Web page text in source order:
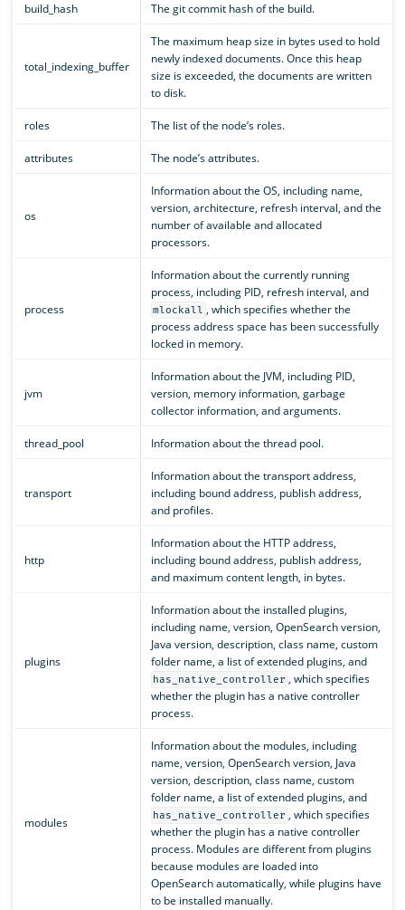
build_hash The git commit hash of the build.
total_indexing_buffer
The maximum heap size in bytes used to hold
newly indexed documents. Once this heap
size is exceeded, the documents are written
to disk.
roles The list of the node’s roles.
attributes The node’s attributes.
os
Information about the OS, including name,
version, architecture, refresh interval, and the
number of available and allocated
processors.
process
Information about the currently running
process, including PID, refresh interval, and
mlockall , which specifies whether the
process address space has been successfully
locked in memory.
jvm
Information about the JVM, including PID,
version, memory information, garbage
collector information, and arguments.
thread_pool Information about the thread pool.
transport
Information about the transport address,
including bound address, publish address,
and profiles.
http
Information about the HTTP address,
including bound address, publish address,
and maximum content length, in bytes.
plugins
Information about the installed plugins,
including name, version, OpenSearch version,
Java version, description, class name, custom
folder name, a list of extended plugins, and
has_native_controller , which specifies
whether the plugin has a native controller
process.
modules
Information about the modules, including
name, version, OpenSearch version, Java
version, description, class name, custom
folder name, a list of extended plugins, and
has_native_controller , which specifies
whether the plugin has a native controller
process. Modules are different from plugins
because modules are loaded into
OpenSearch automatically, while plugins have
to be installed manually.